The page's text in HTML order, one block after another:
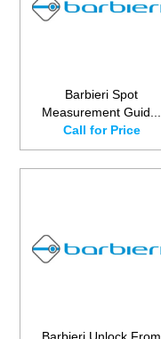
Barbieri Spot
Measurement Guid...
Call for Price